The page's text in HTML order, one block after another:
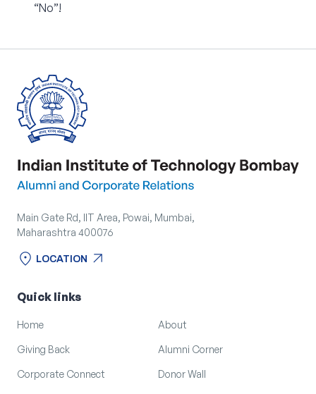
“No”!
Main Gate Rd, IIT Area, Powai, Mumbai,
Maharashtra 400076
location_on LOCATION
arrow_outward
Quick links
Home About
Giving Back Alumni Corner
Corporate Connect Donor Wall